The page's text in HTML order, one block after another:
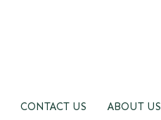
CONTACT US ABOUT US